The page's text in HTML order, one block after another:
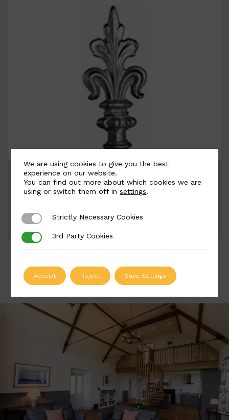
BSC6093
Width: 90mm | Height: 205mm
ADD TO QUOTE
We are using cookies to give you the best
experience on our website.
You can find out more about which cookies we are
using or switch them off insettings.
Strictly Necessary Cookies
Strictly Necessary Cookies
3rd Party Cookies
3rd Party Cookies
Accept Reject Save Settings